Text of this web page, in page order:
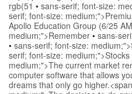
rgb(51 • sans-serif; font-size:
serif; font-size:
Apollo Education Group (6/25
medium;">Remember • sans-
• sans-serif; font-size:
serif; font-size: medium;">Stocks
medium;">The current market
computer software that allows
dreams that only go